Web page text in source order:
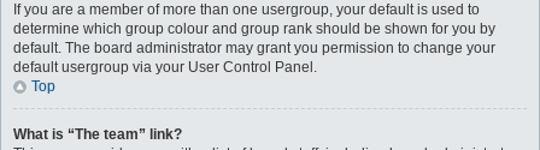
If you are a member of more than one usergroup, your default is used to
determine which group colour and group rank should be shown for you by
default. The board administrator may grant you permission to change your
default usergroup via your User Control Panel.
Top
What is “The team” link?